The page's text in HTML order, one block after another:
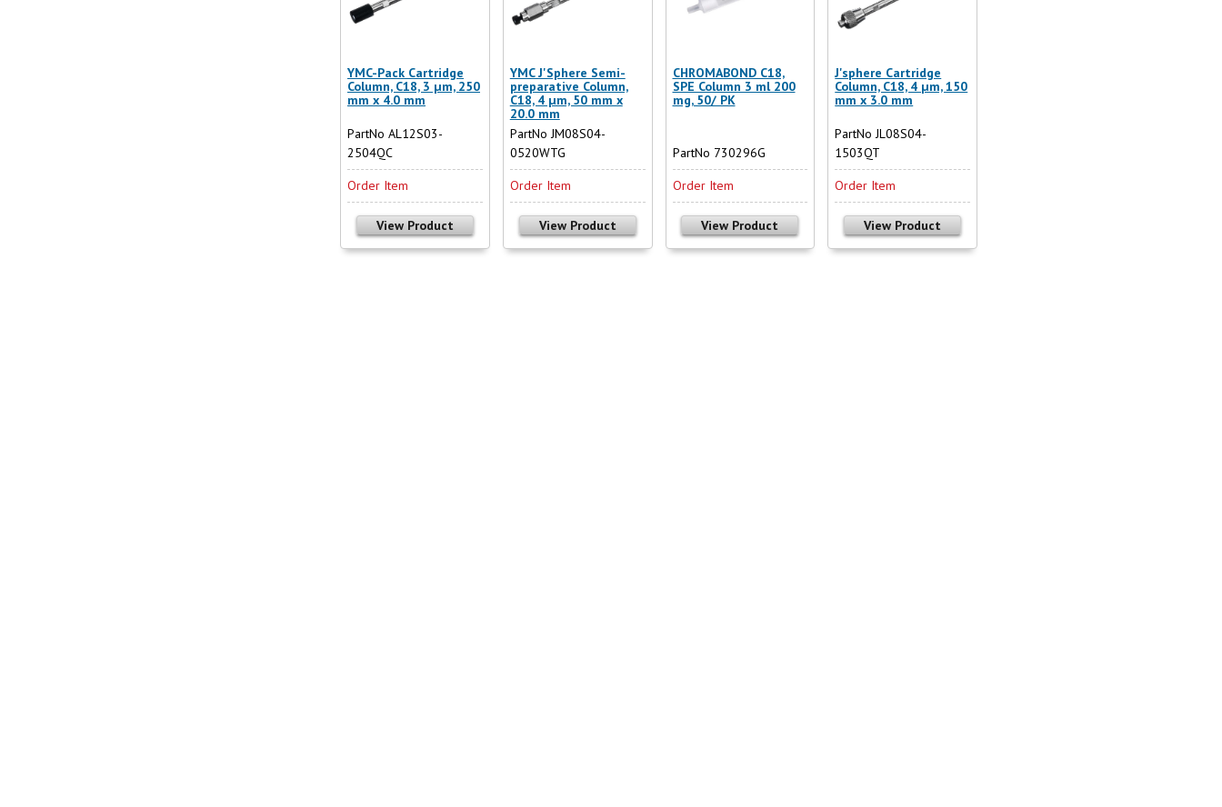
YMC-Pack Cartridge
Column, C18, 3 µm, 250
mm x 4.0 mm
PartNo AL12S03-
2504QC
Order Item
View Product
YMC J'Sphere Semi-
preparative Column,
C18, 4 µm, 50 mm x
20.0 mm
PartNo JM08S04-
0520WTG
Order Item
View Product
CHROMABOND C18,
SPE Column 3 ml 200
mg, 50/ PK
PartNo 730296G
Order Item
View Product
J'sphere Cartridge
Column, C18, 4 µm, 150
mm x 3.0 mm
PartNo JL08S04-
1503QT
Order Item
View Product